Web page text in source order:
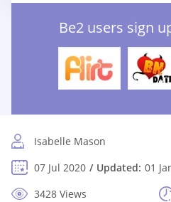
Be2 users sign
Isabelle Mason
07 Jul 2020
Updated: 01
3428 Views